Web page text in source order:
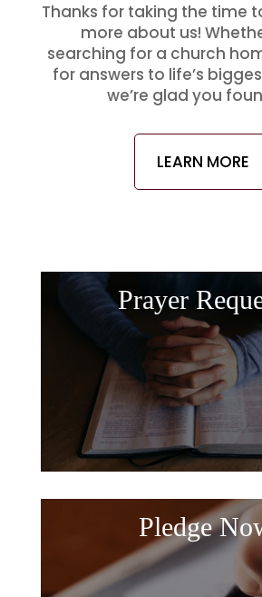
Thanks for taking the time
more about us!
searching for a church
for answers to life’s
we’re glad you
LEARN MORE
Prayer
Pledge